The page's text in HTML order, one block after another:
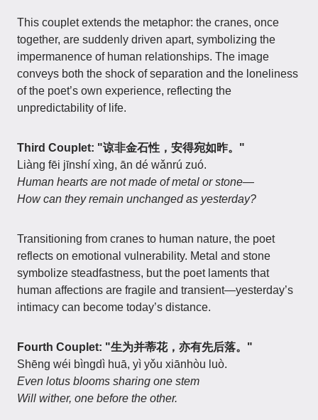
This couplet extends the metaphor: the cranes, once
together, are suddenly driven apart, symbolizing the
impermanence of human relationships. The image
conveys both the shock of separation and the loneliness
of the poet’s own experience, reflecting the
unpredictability of life.
Third Couplet: "谅非金石性，安得宛如昨。"
Liàng fēi jīnshí xìng, ān dé wǎnrú zuó.
Human hearts are not made of metal or stone—
How can they remain unchanged as yesterday?
Transitioning from cranes to human nature, the poet
reflects on emotional vulnerability. Metal and stone
symbolize steadfastness, but the poet laments that
human affections are fragile and transient—yesterday’s
intimacy can become today’s distance.
Fourth Couplet: "生为并蒂花，亦有先后落。"
Shēng wéi bìngdì huā, yì yǒu xiānhòu luò.
Even lotus blooms sharing one stem
Will wither, one before the other.